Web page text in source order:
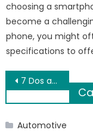
choosing a
become a
phone, you might
specifications to
Post
7 Dos and Don’ts of Wikipedia You Need To Care About
Automotive